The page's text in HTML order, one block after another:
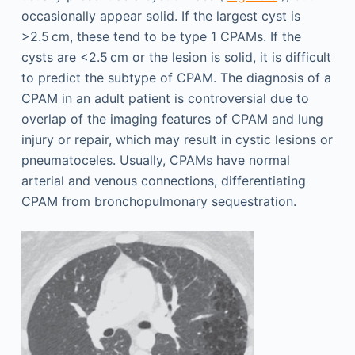
occasionally appear solid. If the largest cyst is
>2.5 cm, these tend to be type 1 CPAMs. If the
cysts are <2.5 cm or the lesion is solid, it is difficult
to predict the subtype of CPAM. The diagnosis of a
CPAM in an adult patient is controversial due to
overlap of the imaging features of CPAM and lung
injury or repair, which may result in cystic lesions or
pneumatoceles. Usually, CPAMs have normal
arterial and venous connections, differentiating
CPAM from bronchopulmonary sequestration.